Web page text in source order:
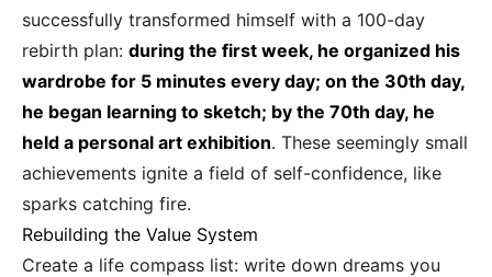
successfully transformed himself with a 100-day
rebirth plan: during the first week, he organized his
wardrobe for 5 minutes every day; on the 30th day,
he began learning to sketch; by the 70th day, he
held a personal art exhibition. These seemingly small
achievements ignite a field of self-confidence, like
sparks catching fire.
Rebuilding the Value System
Create a life compass list: write down dreams you